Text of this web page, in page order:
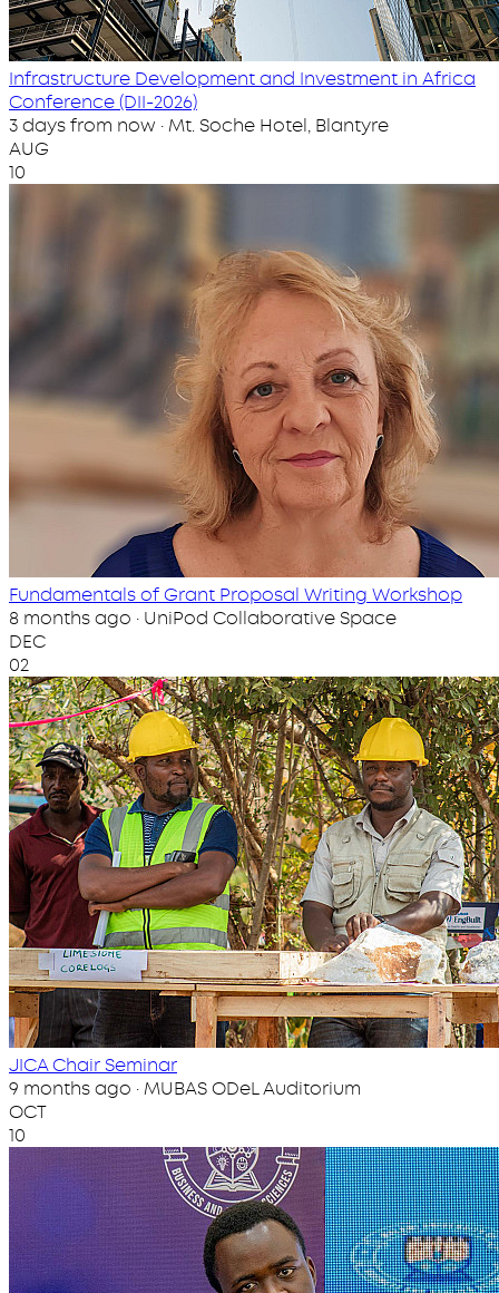
Infrastructure Development and Investment in Africa
Conference (DII-2026)
3 days from now · Mt. Soche Hotel, Blantyre
AUG
10
Fundamentals of Grant Proposal Writing Workshop
8 months ago · UniPod Collaborative Space
DEC
02
JICA Chair Seminar
9 months ago · MUBAS ODeL Auditorium
OCT
10